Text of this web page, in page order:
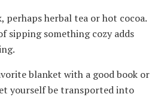
perhaps herbal tea or hot cocoa.
sipping something cozy adds
blanket with a good book or
yourself be transported into